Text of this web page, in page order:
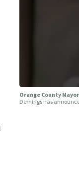
Orange County
Demings has